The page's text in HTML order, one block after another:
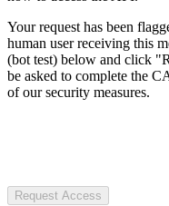
Your request has been
human user receiving this
(bot test) below and click
be asked to complete the
of our security measures.
Request Access